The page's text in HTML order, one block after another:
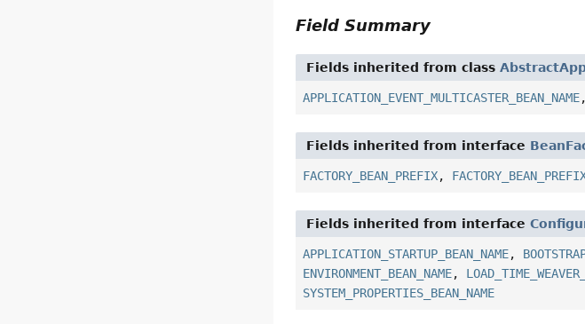
Field Summary
Fields inherited from class
APPLICATION_EVENT_MULTICASTER_BEAN_NAME
Fields inherited from interface
FACTORY_BEAN_PREFIX,
Fields inherited from interface
APPLICATION_STARTUP_BEAN_NAME,
ENVIRONMENT_BEAN_NAME,
SYSTEM_PROPERTIES_BEAN_NAME